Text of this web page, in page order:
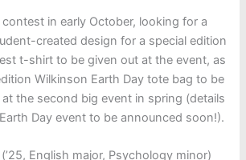
in early October, looking for a
created design for a special edition
t-shirt to be given out at the event, as
Wilkinson Earth Day tote bag to be
the second big event in spring (details
Day event to be announced soon!).
English major, Psychology minor)